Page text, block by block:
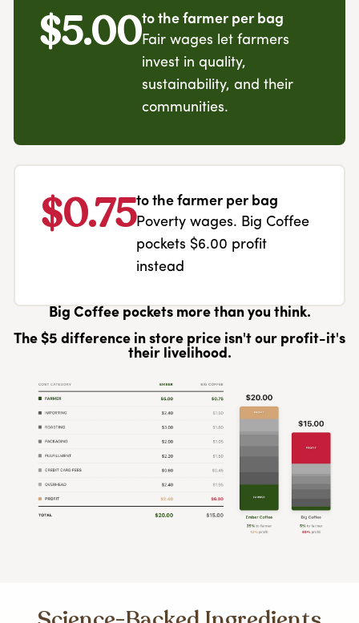
$5.00to the farmer per bag
Fair wages let farmers
invest in quality,
sustainability, and their
communities.
$0.75to the farmer per bag
Poverty wages. Big Coffee
pockets $6.00 profit
instead
Big Coffee pockets more than you think.
The $5 difference in store price isn't our profit-it's
their livelihood.